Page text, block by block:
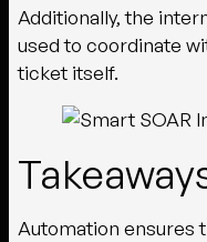
Additionally, the
used to coordinate
ticket itself.
Automation ensures